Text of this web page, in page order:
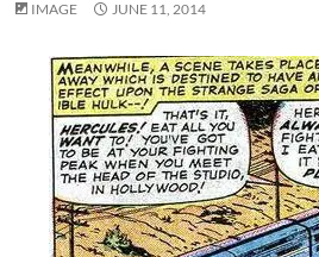
IMAGE JUNE 11, 2014